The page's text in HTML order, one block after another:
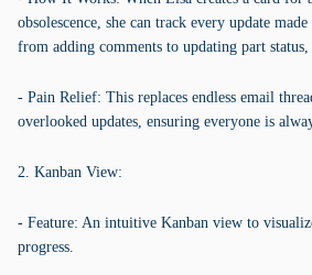
obsolescence, she can track every update
from adding comments to updating part
- Pain Relief: This replaces endless email
overlooked updates, ensuring everyone is
2. Kanban View:
- Feature: An intuitive Kanban view to
progress.